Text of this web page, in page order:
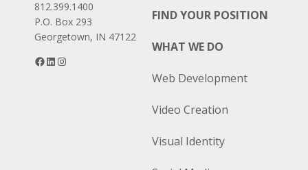
812.399.1400
P.O. Box 293
Georgetown, IN 47122
Facebook
LinkedIn
FIND YOUR POSITION
WHAT WE DO
Web Development
Video Creation
Visual Identity